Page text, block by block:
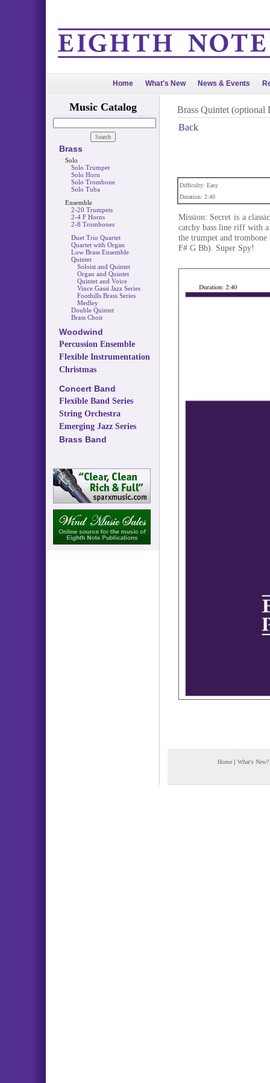
Home What's New News & Events
Music Catalog
Brass
Solo
Solo Trumpet
Solo Horn
Solo Trombone
Solo Tuba
Ensemble
2-20 Trumpets
2-4 F Horns
2-8 Trombones
Duet Trio Quartet
Quartet with Organ
Low Brass Ensemble
Quintet
Soloist and Quintet
Organ and Quintet
Quintet and Voice
Vince Gassi Jazz Series
Foothills Brass Series
Medley
Double Quintet
Brass Choir
Woodwind
Percussion Ensemble
Flexible Instrumentation
Christmas
Concert Band
Flexible Band Series
String Orchestra
Emerging Jazz Series
Brass Band
Brass Quintet (optional
Back
Difficulty: Easy
Duration: 2:40
Mission: Secret is a
catchy bass line riff with
the trumpet and
F# G Bb). Super Spy!
Home | What's New?